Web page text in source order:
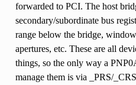
forwarded to PCI. The host
secondary/subordinate bus
range below the bridge,
apertures, etc. These are all
things, so the only way a
manage them is via _PRS/